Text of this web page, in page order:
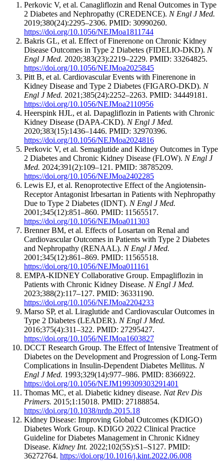
Perkovic V, et al. Canagliflozin and Renal Outcomes in Type
2 Diabetes and Nephropathy (CREDENCE). N Engl J Med.
2019;380(24):2295–2306. PMID: 30990260.
https://doi.org/10.1056/NEJMoa1811744
Bakris GL, et al. Effect of Finerenone on Chronic Kidney
Disease Outcomes in Type 2 Diabetes (FIDELIO-DKD). N
Engl J Med. 2020;383(23):2219–2229. PMID: 33264825.
https://doi.org/10.1056/NEJMoa2025845
Pitt B, et al. Cardiovascular Events with Finerenone in
Kidney Disease and Type 2 Diabetes (FIGARO-DKD). N
Engl J Med. 2021;385(24):2252–2263. PMID: 34449181.
https://doi.org/10.1056/NEJMoa2110956
Heerspink HJL, et al. Dapagliflozin in Patients with Chronic
Kidney Disease (DAPA-CKD). N Engl J Med.
2020;383(15):1436–1446. PMID: 32970396.
https://doi.org/10.1056/NEJMoa2024816
Perkovic V, et al. Semaglutide and Kidney Outcomes in Type
2 Diabetes and Chronic Kidney Disease (FLOW). N Engl J
Med. 2024;391(2):109–121. PMID: 38785209.
https://doi.org/10.1056/NEJMoa2402285
Lewis EJ, et al. Renoprotective Effect of the Angiotensin-
Receptor Antagonist Irbesartan in Patients with Nephropathy
Due to Type 2 Diabetes (IDNT). N Engl J Med.
2001;345(12):851–860. PMID: 11565517.
https://doi.org/10.1056/NEJMoa011303
Brenner BM, et al. Effects of Losartan on Renal and
Cardiovascular Outcomes in Patients with Type 2 Diabetes
and Nephropathy (RENAAL). N Engl J Med.
2001;345(12):861–869. PMID: 11565518.
https://doi.org/10.1056/NEJMoa011161
EMPA-KIDNEY Collaborative Group. Empagliflozin in
Patients with Chronic Kidney Disease. N Engl J Med.
2023;388(2):117–127. PMID: 36331190.
https://doi.org/10.1056/NEJMoa2204233
Marso SP, et al. Liraglutide and Cardiovascular Outcomes in
Type 2 Diabetes (LEADER). N Engl J Med.
2016;375(4):311–322. PMID: 27295427.
https://doi.org/10.1056/NEJMoa1603827
DCCT Research Group. The Effect of Intensive Treatment of
Diabetes on the Development and Progression of Long-Term
Complications in Insulin-Dependent Diabetes Mellitus. N
Engl J Med. 1993;329(14):977–986. PMID: 8366922.
https://doi.org/10.1056/NEJM199309303291401
Thomas MC, et al. Diabetic kidney disease. Nat Rev Dis
Primers. 2015;1:15018. PMID: 27188854.
https://doi.org/10.1038/nrdp.2015.18
Kidney Disease: Improving Global Outcomes (KDIGO)
Diabetes Work Group. KDIGO 2022 Clinical Practice
Guideline for Diabetes Management in Chronic Kidney
Disease. Kidney Int. 2022;102(5S):S1–S127. PMID:
36272764. https://doi.org/10.1016/j.kint.2022.06.008